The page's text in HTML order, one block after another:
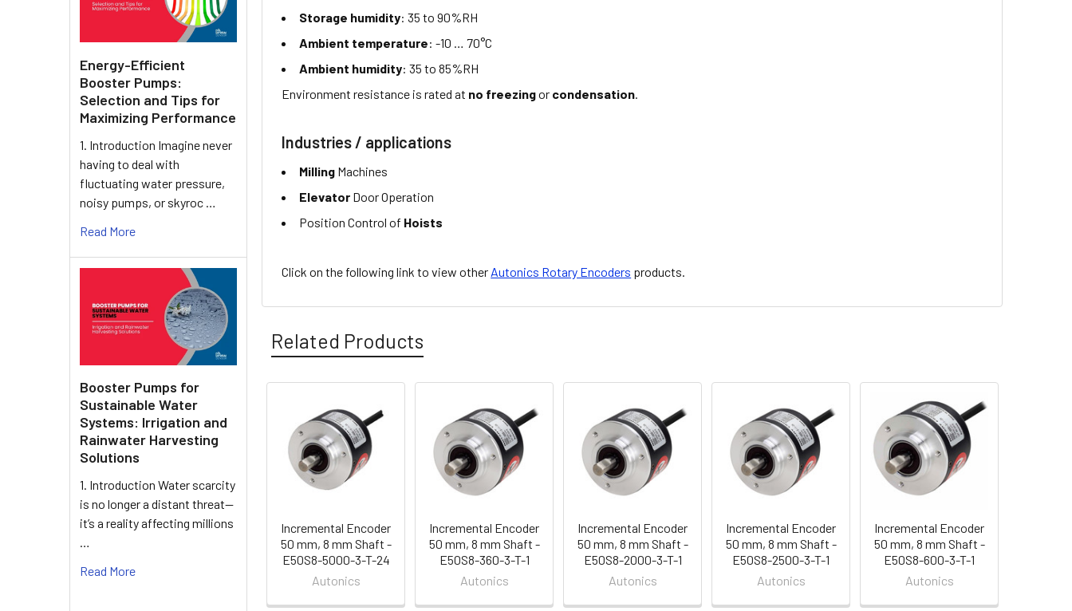
Energy-Efficient
Booster Pumps:
Selection and Tips for
Maximizing Performance
1. Introduction Imagine never
having to deal with
fluctuating water pressure,
noisy pumps, or skyroc …
Read More
Booster Pumps for
Sustainable Water
Systems: Irrigation and
Rainwater Harvesting
Solutions
1. Introduction Water scarcity
is no longer a distant threat—
it’s a reality affecting millions
…
Read More
Storage humidity: 35 to 90%RH
Ambient temperature: -10 … 70°C
Ambient humidity: 35 to 85%RH
Environment resistance is rated at no freezingor condensation.
Industries / applications
Milling Machines
Elevator Door Operation
Position Control of Hoists
Click on the following link to view other Autonics Rotary Encoders products.
Related Products
Related
Products
Incremental Encoder
50 mm, 8 mm Shaft -
E50S8-5000-3-T-24
Autonics
Incremental Encoder
50 mm, 8 mm Shaft -
E50S8-360-3-T-1
Autonics
Incremental Encoder
50 mm, 8 mm Shaft -
E50S8-2000-3-T-1
Autonics
Incremental Encoder
50 mm, 8 mm Shaft -
E50S8-2500-3-T-1
Autonics
Incremental Encoder
50 mm, 8 mm Shaft -
E50S8-600-3-T-1
Autonics